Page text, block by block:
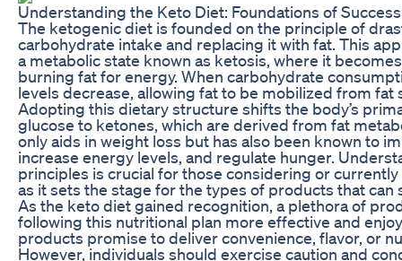
Understanding the Keto Diet: Foundations of Success
The ketogenic diet is founded on the principle of
carbohydrate intake and replacing it with fat. This
a metabolic state known as ketosis, where it
burning fat for energy. When carbohydrate
levels decrease, allowing fat to be mobilized from fat
Adopting this dietary structure shifts the body’s
glucose to ketones, which are derived from fat
only aids in weight loss but has also been known to
increase energy levels, and regulate hunger.
principles is crucial for those considering or
as it sets the stage for the types of products that can
As the keto diet gained recognition, a plethora of
following this nutritional plan more effective and
products promise to deliver convenience, flavor, or
However, individuals should exercise caution and